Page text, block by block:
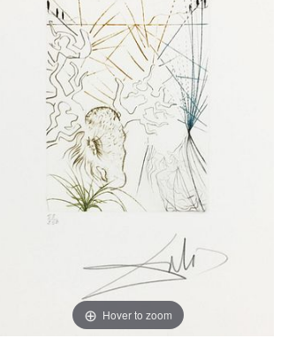
Hover to zoom